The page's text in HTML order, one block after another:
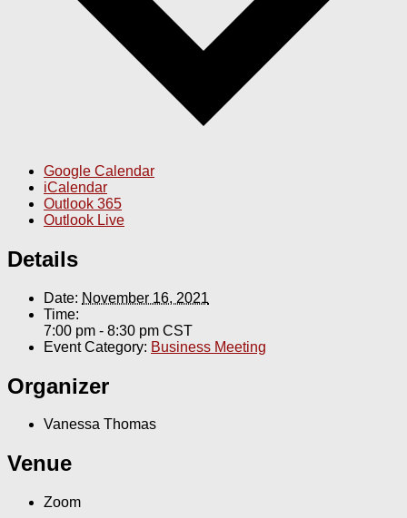
Google Calendar
iCalendar
Outlook 365
Outlook Live
Details
Date: November 16, 2021
Time:
7:00 pm - 8:30 pm CST
Event Category: Business Meeting
Organizer
Vanessa Thomas
Venue
Zoom